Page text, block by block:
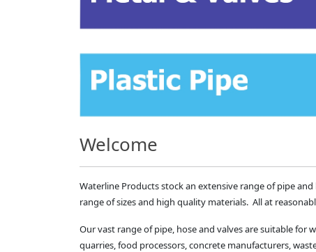
Welcome
Waterline Products stock an extensive range of pipe
range of sizes and high quality materials. All at
Our vast range of pipe, hose and valves are suitable
quarries, food processors, concrete manufacturers,